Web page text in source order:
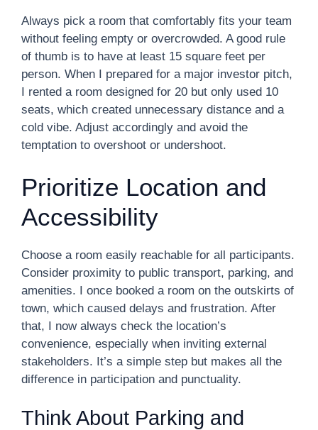
Always pick a room that comfortably fits your team
without feeling empty or overcrowded. A good rule
of thumb is to have at least 15 square feet per
person. When I prepared for a major investor pitch,
I rented a room designed for 20 but only used 10
seats, which created unnecessary distance and a
cold vibe. Adjust accordingly and avoid the
temptation to overshoot or undershoot.
Prioritize Location and
Accessibility
Choose a room easily reachable for all participants.
Consider proximity to public transport, parking, and
amenities. I once booked a room on the outskirts of
town, which caused delays and frustration. After
that, I now always check the location’s
convenience, especially when inviting external
stakeholders. It’s a simple step but makes all the
difference in participation and punctuality.
Think About Parking and